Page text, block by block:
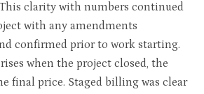
clarity with numbers continued
with any amendments
confirmed prior to work starting.
when the project closed, the
final price. Staged billing was clear